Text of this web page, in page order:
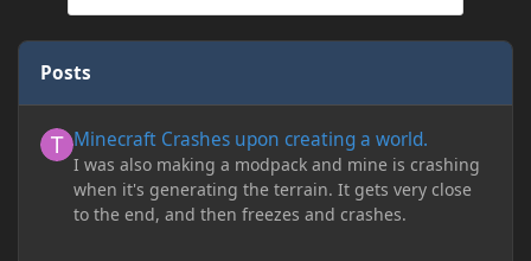
Posts
Minecraft Crashes upon creating a world.
I was also making a modpack and mine is crashing
when it's generating the terrain. It gets very close
to the end, and then freezes and crashes.